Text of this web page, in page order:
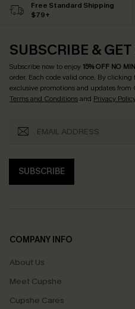
Free Standard Shipping
$79+
SUBSCRIBE &
Subscribe now to enjoy15% OFF NO
order. Each code valid once. By clicking
exclusive promotions and updates from
Terms and Conditionsand Privacy Policy
SUBSCRIBE
COMPANY INFO
About Us
Meet Cupshe
Cupshe Cares